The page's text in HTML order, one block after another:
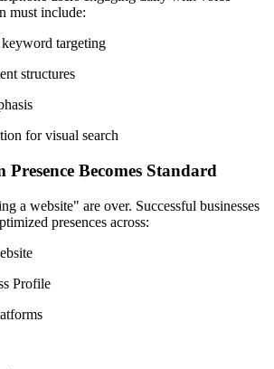
must include:
targeting
structures
for visual search
Becomes Standard
a website" are over. Successful businesses
presences across:
Profile